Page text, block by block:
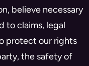
believe necessary
to claims, legal
protect our rights
the safety of